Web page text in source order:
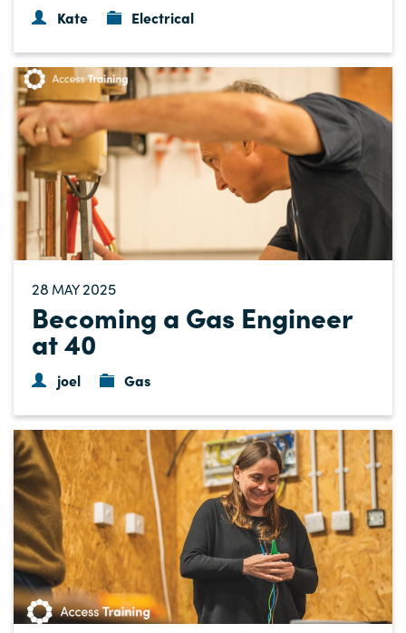
Kate Electrical
28 MAY2025
Becoming a Gas Engineer
at 40
joel Gas